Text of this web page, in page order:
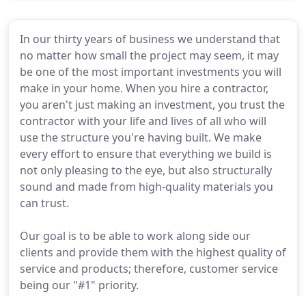
In our thirty years of business we understand that
no matter how small the project may seem, it may
be one of the most important investments you will
make in your home. When you hire a contractor,
you aren't just making an investment, you trust the
contractor with your life and lives of all who will
use the structure you're having built. We make
every effort to ensure that everything we build is
not only pleasing to the eye, but also structurally
sound and made from high-quality materials you
can trust.
Our goal is to be able to work along side our
clients and provide them with the highest quality of
service and products; therefore, customer service
being our "#1" priority.